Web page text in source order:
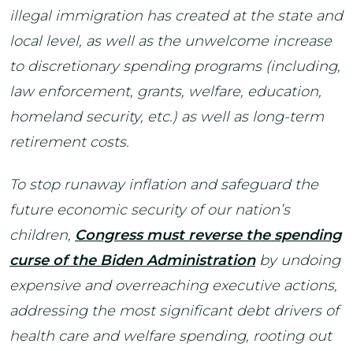
illegal immigration has created at the state and
local level, as well as the unwelcome increase
to discretionary spending programs (including,
law enforcement, grants, welfare, education,
homeland security, etc.) as well as long-term
retirement costs.
To stop runaway inflation and safeguard the
future economic security of our nation’s
children, Congress must reverse the spending
curse of the Biden Administrationby undoing
expensive and overreaching executive actions,
addressing the most significant debt drivers of
health care and welfare spending, rooting out